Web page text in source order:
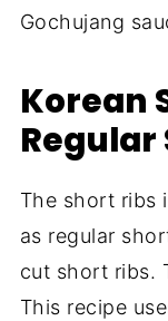
Gochujang
Korean
Regular
The short ribs
as regular
cut short ribs.
This recipe